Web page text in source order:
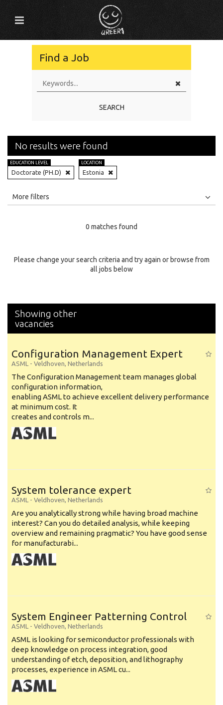
Find a Job
SEARCH
No results were found
EDUCATION LEVEL
Doctorate (PH.D)
LOCATION
Estonia
All
Specialty
More filters
0 matches found
Please change your search criteria and try again or browse from
all jobs below
Showing other
vacancies
Configuration Management Expert
ASML - Veldhoven, Netherlands
The Configuration Management team manages global
configuration information,
enabling ASML to achieve excellent delivery performance
at minimum cost. It
creates and controls m...
System tolerance expert
ASML - Veldhoven, Netherlands
Are you analytically strong while having broad machine
interest? Can you do detailed analysis, while keeping
overview and remaining pragmatic? You have good sense
for manufacturabi...
System Engineer Patterning Control
ASML - Veldhoven, Netherlands
ASML is looking for semiconductor professionals with
deep knowledge on process integration, good
understanding of etch, deposition, and lithography
processes, experience in ASML cu...